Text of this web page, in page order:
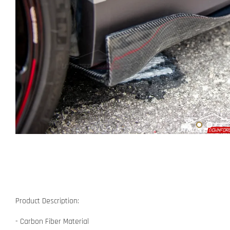
Product Description:
- Carbon Fiber Material